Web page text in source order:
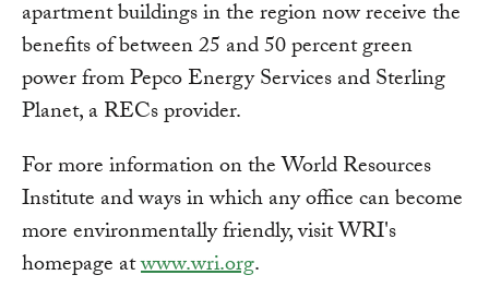
apartment buildings in the region now receive the
benefits of between 25 and 50 percent green
power from Pepco Energy Services and Sterling
Planet, a RECs provider.
For more information on the World Resources
Institute and ways in which any office can become
more environmentally friendly, visit WRI's
homepage atwww.wri.org.